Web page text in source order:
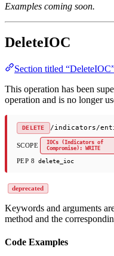
Examples coming soon.
DeleteIOC
Section titled
This operation has been
operation and is no longer
DELETE /indicators/
SCOPE
IOCs (Indicators of
Compromise): WRITE
PEP 8 delete_ioc
deprecated
Keywords and arguments
method and the
Code Examples